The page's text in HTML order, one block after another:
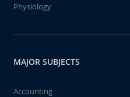
Physiology
MAJOR SUBJECTS
Accounting